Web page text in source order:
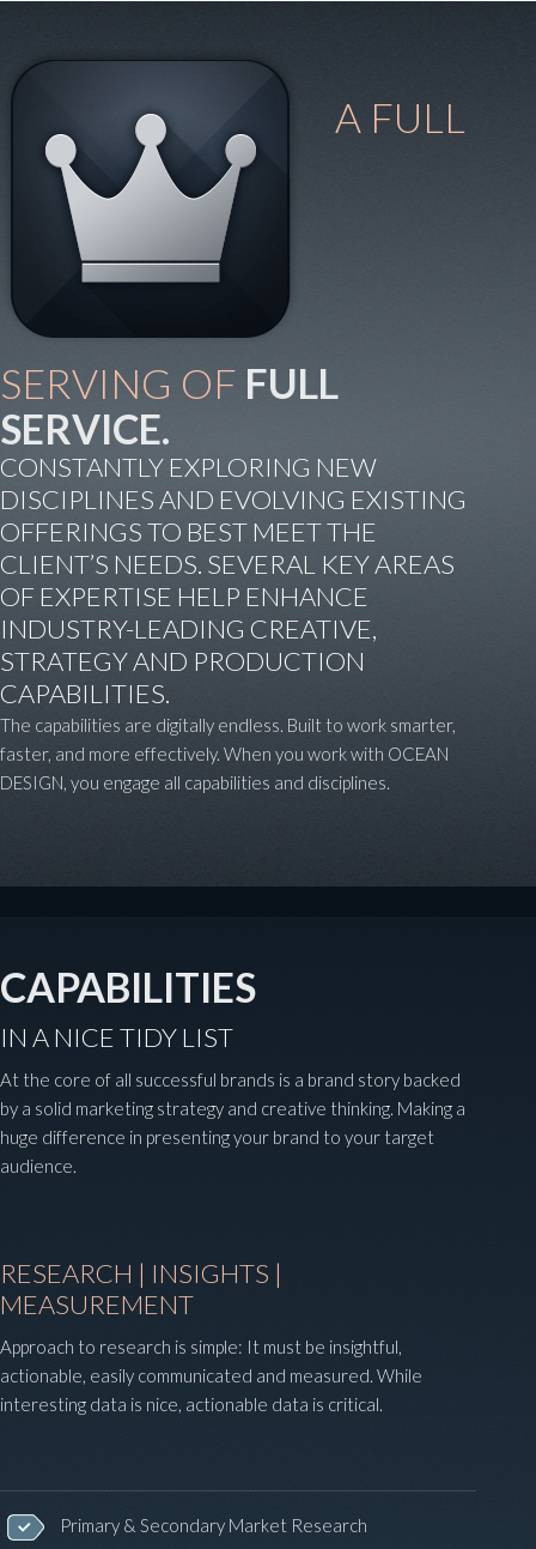
A FULL
SERVING OF FULL
SERVICE.
CONSTANTLY EXPLORING NEW
DISCIPLINES AND EVOLVING EXISTING
OFFERINGS TO BEST MEET THE
CLIENT’S NEEDS. SEVERAL KEY AREAS
OF EXPERTISE HELP ENHANCE
INDUSTRY-LEADING CREATIVE,
STRATEGY AND PRODUCTION
CAPABILITIES.
The capabilities are digitally endless. Built to work smarter,
faster, and more effectively. When you work with OCEAN
DESIGN, you engage all capabilities and disciplines.
CAPABILITIES
IN A NICE TIDY LIST
At the core of all successful brands is a brand story backed
by a solid marketing strategy and creative thinking. Making a
huge difference in presenting your brand to your target
audience.
RESEARCH | INSIGHTS |
MEASUREMENT
Approach to research is simple: It must be insightful,
actionable, easily communicated and measured. While
interesting data is nice, actionable data is critical.
Primary & Secondary Market Research